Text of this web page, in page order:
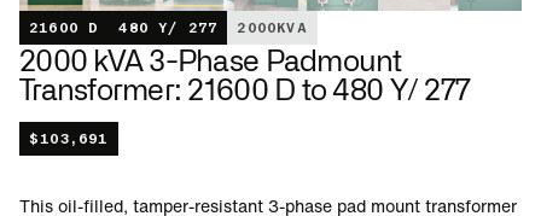
21600 D 480 Y/ 277 2000KVA
2000 kVA 3-Phase Padmount
Transformer: 21600 D to 480 Y/ 277
$103,691
This oil-filled, tamper-resistant 3-phase pad mount transformer